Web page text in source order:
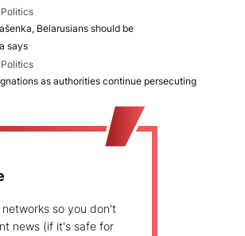
Politics
Belarusians should be
says
Politics
as authorities continue persecuting
so you don't
news (if it's safe for